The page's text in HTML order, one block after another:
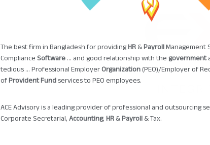
The best firm in Bangladesh for providingHR&PayrollManagement
ComplianceSoftware... and good relationship with thegovernment
tedious ... Professional EmployerOrganization(PEO)/Employer of
ofProvident Fundservices to PEO employees.
ACE Advisory is a leading provider of professional and outsourcing
Corporate Secretarial,Accounting,HR&Payroll& Tax.